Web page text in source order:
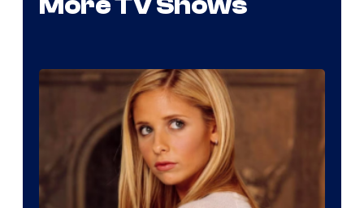
More TV Shows